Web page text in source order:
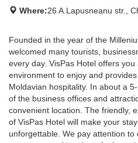
Where:26 A.Lapusneanu str.,
Founded in the year of the
welcomed many tourists,
every day. VisPas Hotel offers
environment to enjoy and
Moldavian hospitality. In about a
of the business offices and
convenient location. The friendly,
of VisPas Hotel will make your
unforgettable. We pay attention